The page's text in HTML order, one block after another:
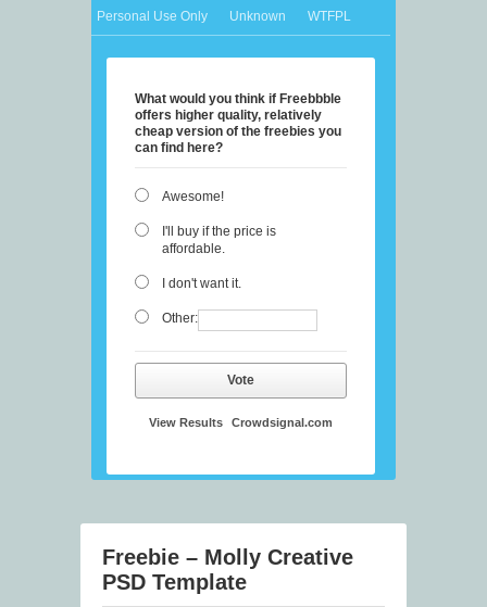
Personal Use Only
Unknown WTFPL
What would you think if Freebbble
offers higher quality, relatively
cheap version of the freebies you
can find here?
Awesome!
I'll buy if the price is
affordable.
I don't want it.
Other:
Vote
View Results Crowdsignal.com
Freebie – Molly Creative
PSD Template